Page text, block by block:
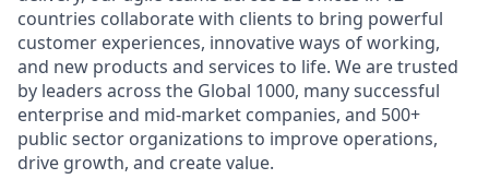
countries collaborate with clients to bring powerful
customer experiences, innovative ways of working,
and new products and services to life. We are trusted
by leaders across the Global 1000, many successful
enterprise and mid-market companies, and 500+
public sector organizations to improve operations,
drive growth, and create value.